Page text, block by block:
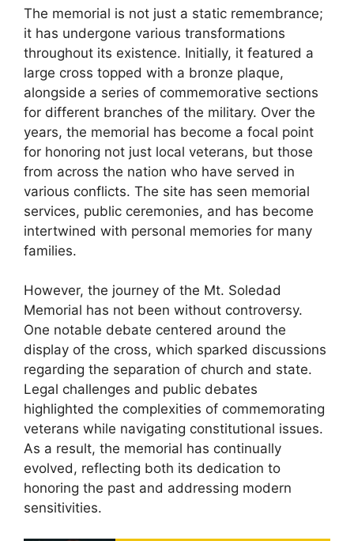
The memorial is not just a static remembrance;
it has undergone various transformations
throughout its existence. Initially, it featured a
large cross topped with a bronze plaque,
alongside a series of commemorative sections
for different branches of the military. Over the
years, the memorial has become a focal point
for honoring not just local veterans, but those
from across the nation who have served in
various conflicts. The site has seen memorial
services, public ceremonies, and has become
intertwined with personal memories for many
families.
However, the journey of the Mt. Soledad
Memorial has not been without controversy.
One notable debate centered around the
display of the cross, which sparked discussions
regarding the separation of church and state.
Legal challenges and public debates
highlighted the complexities of commemorating
veterans while navigating constitutional issues.
As a result, the memorial has continually
evolved, reflecting both its dedication to
honoring the past and addressing modern
sensitivities.